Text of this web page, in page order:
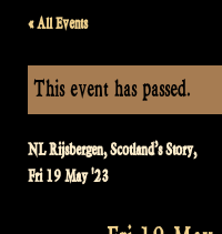
« All Events
This event has passed.
NL Rijsbergen, Scotland’s Story,
Fri 19 May '23